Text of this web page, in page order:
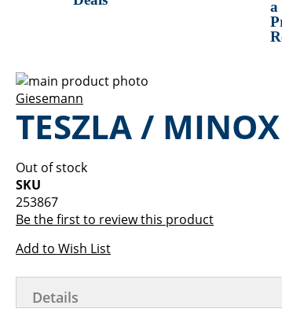
Skip
to
the
the
images
gallery
Skip
to
of
the
images
gallery
Giesemann
TESZLA /
Out of stock
SKU
253867
Be the first to review this product
Add to Wish List
Details